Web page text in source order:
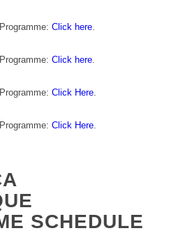
Click here.
Click here.
Click Here.
Click Here.
SCHEDULE